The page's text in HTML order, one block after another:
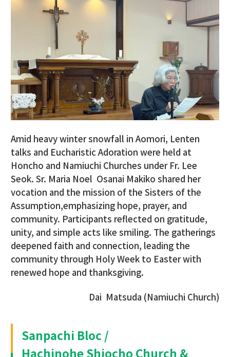
Amid heavy winter snowfall in Aomori, Lenten
talks and Eucharistic Adoration were held at
Honcho and Namiuchi Churches under Fr. Lee
Seok. Sr. Maria Noel Osanai Makiko shared her
vocation and the mission of the Sisters of the
Assumption,emphasizing hope, prayer, and
community. Participants reflected on gratitude,
unity, and simple acts like smiling. The gatherings
deepened faith and connection, leading the
community through Holy Week to Easter with
renewed hope and thanksgiving.
Dai Matsuda (Namiuchi Church)
Sanpachi Bloc /
Hachinohe Shiocho Church &